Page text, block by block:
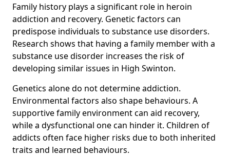
Family history plays a significant role in heroin
addiction and recovery. Genetic factors can
predispose individuals to substance use disorders.
Research shows that having a family member with a
substance use disorder increases the risk of
developing similar issues in High Swinton.
Genetics alone do not determine addiction.
Environmental factors also shape behaviours. A
supportive family environment can aid recovery,
while a dysfunctional one can hinder it. Children of
addicts often face higher risks due to both inherited
traits and learned behaviours.